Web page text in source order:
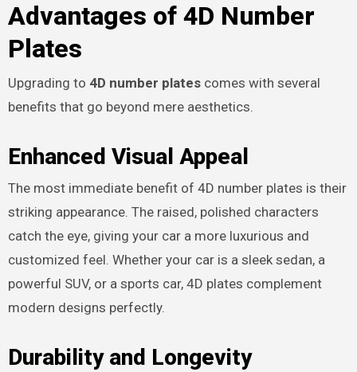
Advantages of 4D Number
Plates
Upgrading to 4D number platescomes with several
benefits that go beyond mere aesthetics.
Enhanced Visual Appeal
The most immediate benefit of 4D number plates is their
striking appearance. The raised, polished characters
catch the eye, giving your car a more luxurious and
customized feel. Whether your car is a sleek sedan, a
powerful SUV, or a sports car, 4D plates complement
modern designs perfectly.
Durability and Longevity